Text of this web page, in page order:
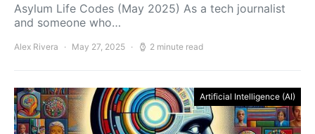
Asylum Life Codes (May 2025) As a tech journalist
and someone who…
Alex Rivera May 27, 2025 2 minute read
Artificial Intelligence (AI)